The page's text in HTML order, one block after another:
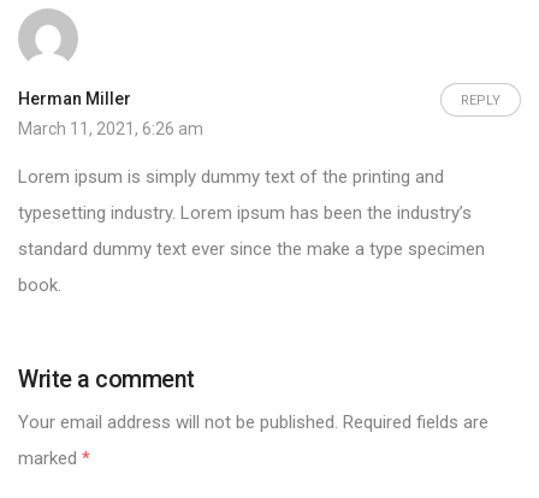
Herman Miller REPLY
March 11, 2021, 6:26 am
Lorem ipsum is simply dummy text of the printing and
typesetting industry. Lorem ipsum has been the industry’s
standard dummy text ever since the make a type specimen
book.
Write a comment
Your email address will not be published. Required fields are
marked *